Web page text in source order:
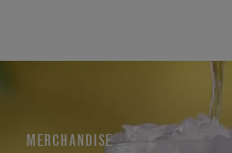
MERCHANDISE